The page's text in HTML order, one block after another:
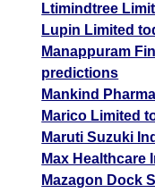
Ltimindtree
Lupin Limited
Manappuram
predictions
Mankind
Marico Limited
Maruti Suzuki
Max Healthcare
Mazagon Dock